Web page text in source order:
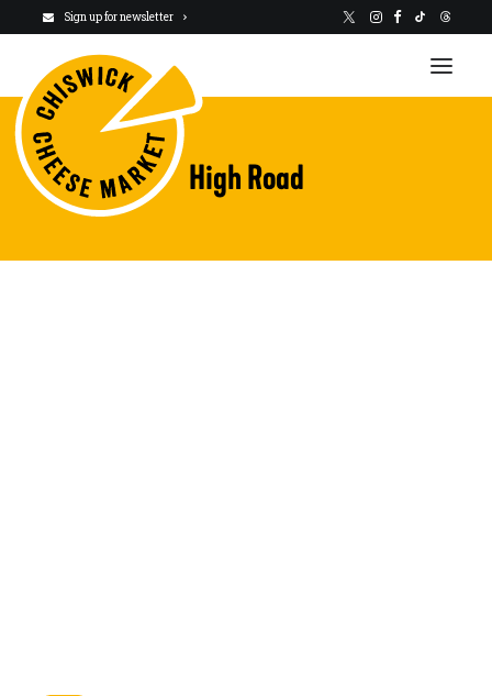
Sign up for newsletter
VISIT US
High Road